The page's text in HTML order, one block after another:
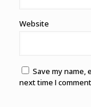
Website
Save my name,
next time I